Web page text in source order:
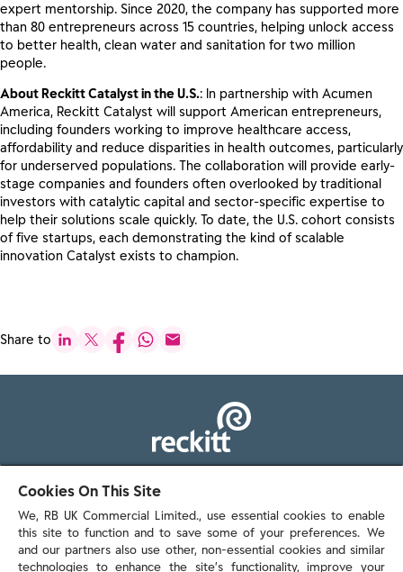
expert mentorship. Since 2020, the company has supported more
than 80 entrepreneurs across 15 countries, helping unlock access
to better health, clean water and sanitation for two million
people.
About Reckitt Catalyst in the U.S.: In partnership with Acumen
America, Reckitt Catalyst will support American entrepreneurs,
including founders ​working to ​improve healthcare access,
affordability and reduce disparities in health outcomes, particularly
for underserved populations​​. The collaboration will provide early-
stage companies and founders often overlooked by traditional
investors with catalytic capital and ​​sector-specific​​ expertise to
help their solutions scale quickly. ​​​​​​To date, the U.S. cohort consists
of five startups, each demonstrating the kind of scalable
innovation Catalyst exists to champion.
Share to
103 - 105 Bath Road, Slough
Berkshire, SL1 3UH
Cookies On This Site
We, RB UK Commercial Limited., use essential cookies to enable
this site to function and to save some of your preferences. We
and our partners also use other, non-essential cookies and similar
technologies to enhance the site’s functionality, improve your